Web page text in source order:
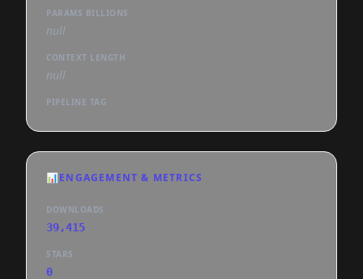
PARAMS BILLIONS
null
CONTEXT LENGTH
null
PIPELINE TAG
📊ENGAGEMENT & METRICS
DOWNLOADS
39,415
STARS
0